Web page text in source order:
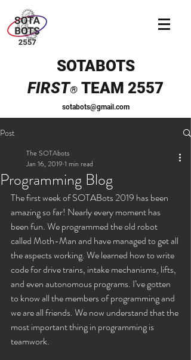
SOTABOTS
FIRST® TEAM 2557
sotabots@gmail.com
Post
Programming Blog
The SOTAbots
Jan 16, 2019 1 min read
The first week of SOTABots 2019 has been
amazing so far! Nearly every moment has
been fun. We programmed the old robot
called Moth-Man and have managed to get all
the aspects working. We learned how to write
code for drive trains, intake mechanisms, lifts,
and even autonomous programs. I’ve gotten
to know all the members of programming and
we are all friends. We now understand that the
most important thing in programming is
teamwork.